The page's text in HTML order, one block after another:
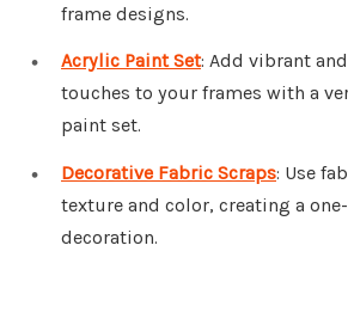
frame designs.
Acrylic Paint Set: Add vibrant
touches to your frames with a
paint set.
Decorative Fabric Scraps: Use
texture and color, creating a
decoration.